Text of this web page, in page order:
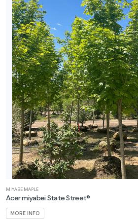
MIYABE MAPLE
Acer miyabei State Street®
MORE INFO